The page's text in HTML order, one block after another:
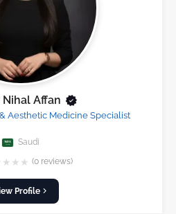
Affan
Aesthetic Medicine Specialist
Saudi
★ ★ ★ (0 reviews)
Profile